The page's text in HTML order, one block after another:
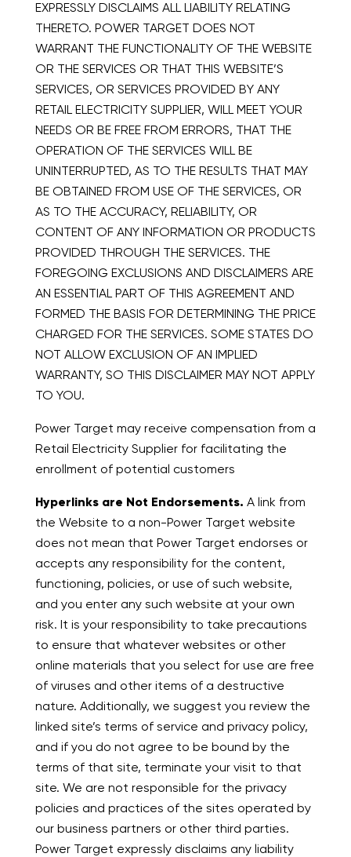
EXPRESSLY DISCLAIMS ALL LIABILITY RELATING
THERETO. POWER TARGET DOES NOT
WARRANT THE FUNCTIONALITY OF THE WEBSITE
OR THE SERVICES OR THAT THIS WEBSITE’S
SERVICES, OR SERVICES PROVIDED BY ANY
RETAIL ELECTRICITY SUPPLIER, WILL MEET YOUR
NEEDS OR BE FREE FROM ERRORS, THAT THE
OPERATION OF THE SERVICES WILL BE
UNINTERRUPTED, AS TO THE RESULTS THAT MAY
BE OBTAINED FROM USE OF THE SERVICES, OR
AS TO THE ACCURACY, RELIABILITY, OR
CONTENT OF ANY INFORMATION OR PRODUCTS
PROVIDED THROUGH THE SERVICES. THE
FOREGOING EXCLUSIONS AND DISCLAIMERS ARE
AN ESSENTIAL PART OF THIS AGREEMENT AND
FORMED THE BASIS FOR DETERMINING THE PRICE
CHARGED FOR THE SERVICES. SOME STATES DO
NOT ALLOW EXCLUSION OF AN IMPLIED
WARRANTY, SO THIS DISCLAIMER MAY NOT APPLY
TO YOU.
Power Target may receive compensation from a
Retail Electricity Supplier for facilitating the
enrollment of potential customers
Hyperlinks are Not Endorsements. A link from
the Website to a non-Power Target website
does not mean that Power Target endorses or
accepts any responsibility for the content,
functioning, policies, or use of such website,
and you enter any such website at your own
risk. It is your responsibility to take precautions
to ensure that whatever websites or other
online materials that you select for use are free
of viruses and other items of a destructive
nature. Additionally, we suggest you review the
linked site’s terms of service and privacy policy,
and if you do not agree to be bound by the
terms of that site, terminate your visit to that
site. We are not responsible for the privacy
policies and practices of the sites operated by
our business partners or other third parties.
Power Target expressly disclaims any liability